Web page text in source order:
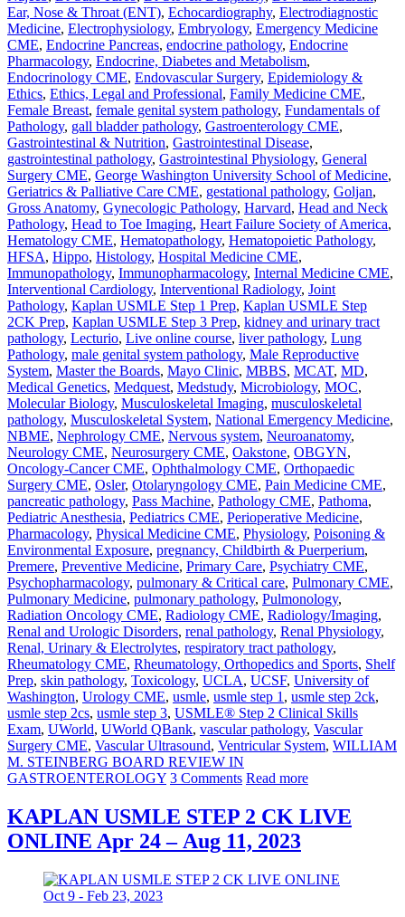
Ear, Nose & Throat (ENT), Echocardiography, Electrodiagnostic
Medicine, Electrophysiology, Embryology, Emergency Medicine
CME, Endocrine Pancreas, endocrine pathology, Endocrine
Pharmacology, Endocrine, Diabetes and Metabolism,
Endocrinology CME, Endovascular Surgery, Epidemiology &
Ethics, Ethics, Legal and Professional, Family Medicine CME,
Female Breast, female genital system pathology, Fundamentals of
Pathology, gall bladder pathology, Gastroenterology CME,
Gastrointestinal & Nutrition, Gastrointestinal Disease,
gastrointestinal pathology, Gastrointestinal Physiology, General
Surgery CME, George Washington University School of Medicine,
Geriatrics & Palliative Care CME, gestational pathology, Goljan,
Gross Anatomy, Gynecologic Pathology, Harvard, Head and Neck
Pathology, Head to Toe Imaging, Heart Failure Society of America,
Hematology CME, Hematopathology, Hematopoietic Pathology,
HFSA, Hippo, Histology, Hospital Medicine CME,
Immunopathology, Immunopharmacology, Internal Medicine CME,
Interventional Cardiology, Interventional Radiology, Joint
Pathology, Kaplan USMLE Step 1 Prep, Kaplan USMLE Step
2CK Prep, Kaplan USMLE Step 3 Prep, kidney and urinary tract
pathology, Lecturio, Live online course, liver pathology, Lung
Pathology, male genital system pathology, Male Reproductive
System, Master the Boards, Mayo Clinic, MBBS, MCAT, MD,
Medical Genetics, Medquest, Medstudy, Microbiology, MOC,
Molecular Biology, Musculoskeletal Imaging, musculoskeletal
pathology, Musculoskeletal System, National Emergency Medicine,
NBME, Nephrology CME, Nervous system, Neuroanatomy,
Neurology CME, Neurosurgery CME, Oakstone, OBGYN,
Oncology-Cancer CME, Ophthalmology CME, Orthopaedic
Surgery CME, Osler, Otolaryngology CME, Pain Medicine CME,
pancreatic pathology, Pass Machine, Pathology CME, Pathoma,
Pediatric Anesthesia, Pediatrics CME, Perioperative Medicine,
Pharmacology, Physical Medicine CME, Physiology, Poisoning &
Environmental Exposure, pregnancy, Childbirth & Puerperium,
Premere, Preventive Medicine, Primary Care, Psychiatry CME,
Psychopharmacology, pulmonary & Critical care, Pulmonary CME,
Pulmonary Medicine, pulmonary pathology, Pulmonology,
Radiation Oncology CME, Radiology CME, Radiology/Imaging,
Renal and Urologic Disorders, renal pathology, Renal Physiology,
Renal, Urinary & Electrolytes, respiratory tract pathology,
Rheumatology CME, Rheumatology, Orthopedics and Sports, Shelf
Prep, skin pathology, Toxicology, UCLA, UCSF, University of
Washington, Urology CME, usmle, usmle step 1 , usmle step 2ck,
usmle step 2cs, usmle step 3, USMLE® Step 2 Clinical Skills
Exam, UWorld, UWorld QBank, vascular pathology, Vascular
Surgery CME, Vascular Ultrasound, Ventricular System, WILLIAM
M. STEINBERG BOARD REVIEW IN
GASTROENTEROLOGY 3 Comments Read more
KAPLAN USMLE STEP 2 CK LIVE
ONLINE Apr 24 – Aug 11, 2023